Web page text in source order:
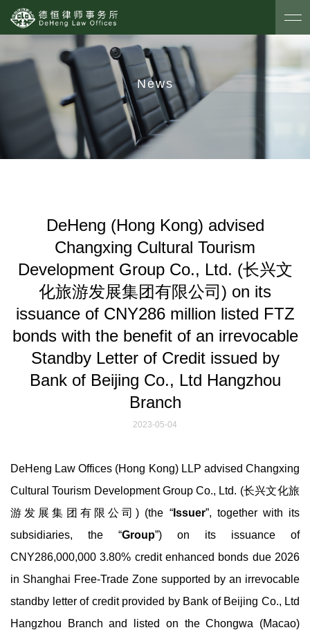
News
DeHeng (Hong Kong) advised
Changxing Cultural Tourism
Development Group Co., Ltd. (长兴文
化旅游发展集团有限公司) on its
issuance of CNY286 million listed FTZ
bonds with the benefit of an irrevocable
Standby Letter of Credit issued by
Bank of Beijing Co., Ltd Hangzhou
Branch
2023-05-04
DeHeng Law Offices (Hong Kong) LLP advised Changxing
Cultural Tourism Development Group Co., Ltd. (长兴文化旅
游发展集团有限公司) (the “Issuer”, together with its
subsidiaries, the “Group”) on its issuance of
CNY286,000,000 3.80% credit enhanced bonds due 2026
in Shanghai Free-Trade Zone supported by an irrevocable
standby letter of credit provided by Bank of Beijing Co., Ltd
Hangzhou Branch and listed on the Chongwa (Macao)